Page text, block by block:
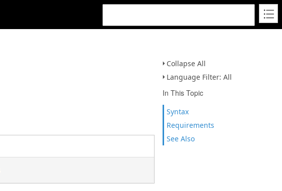
Collapse All
Language Filter: All
In This Topic
Syntax
Requirements
See Also